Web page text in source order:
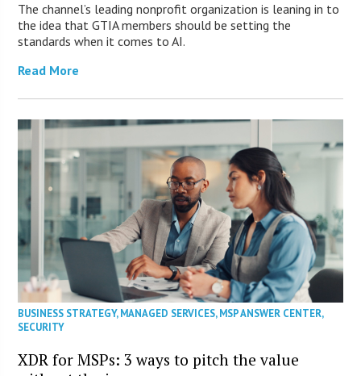
The channel’s leading nonprofit organization is leaning in to
the idea that GTIA members should be setting the
standards when it comes to AI.
Read More
BUSINESS STRATEGY,MANAGED SERVICES,MSP ANSWER CENTER,
SECURITY
XDR for MSPs: 3 ways to pitch the value